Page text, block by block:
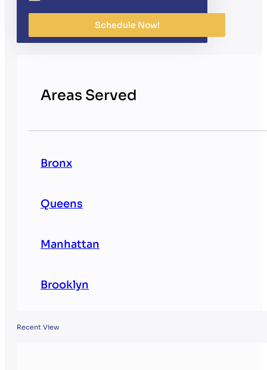
Schedule Now!
Areas Served
Bronx
Queens
Manhattan
Brooklyn
Recent View